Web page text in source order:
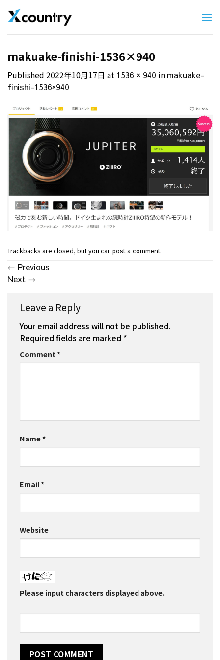
makuake-finishi-1536×940
Published 2022年10月17日 at 1536 × 940 in makuake-
finishi-1536×940
Trackbacks are closed, but you can post a comment.
← Previous
Next →
Leave a Reply
Your email address will not be published.
Required fields are marked *
Comment*
Name*
Email*
Website
Please input characters displayed above.